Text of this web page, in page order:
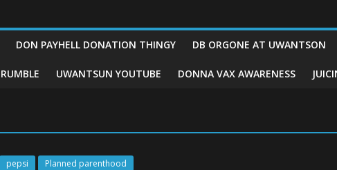
DON PAYHELL DONATION THINGY DB ORGONE AT UWANTSON
UWANTSUN YOUTUBE DONNA VAX AWARENESS
pepsi Planned parenthood